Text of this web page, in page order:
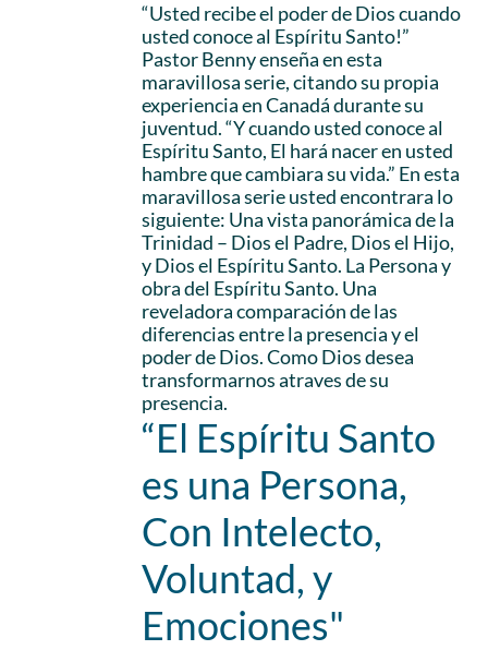
“Usted recibe el poder de Dios cuando
usted conoce al Espíritu Santo!”
Pastor Benny enseña en esta
maravillosa serie, citando su propia
experiencia en Canadá durante su
juventud. “Y cuando usted conoce al
Espíritu Santo, El hará nacer en usted
hambre que cambiara su vida.” En esta
maravillosa serie usted encontrara lo
siguiente: Una vista panorámica de la
Trinidad – Dios el Padre, Dios el Hijo,
y Dios el Espíritu Santo. La Persona y
obra del Espíritu Santo. Una
reveladora comparación de las
diferencias entre la presencia y el
poder de Dios. Como Dios desea
transformarnos atraves de su
presencia.
“El Espíritu Santo
es una Persona,
Con Intelecto,
Voluntad, y
Emociones"